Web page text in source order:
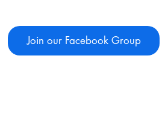
Join our Facebook Group